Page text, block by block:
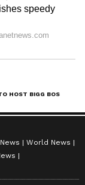
World News